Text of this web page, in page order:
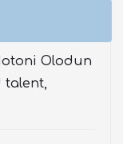
Olodun
talent,